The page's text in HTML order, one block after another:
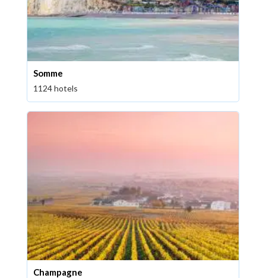
Somme
1124 hotels
Champagne